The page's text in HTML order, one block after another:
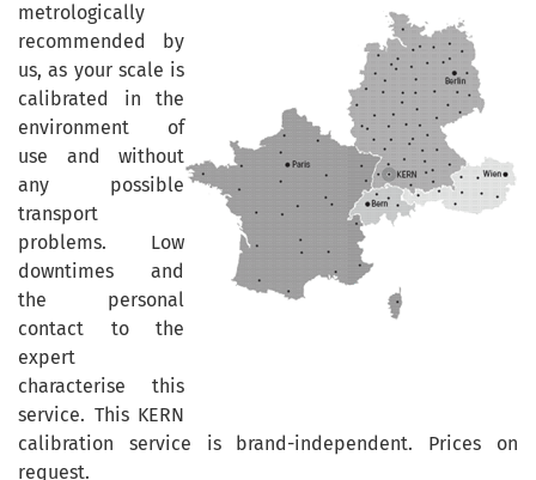
metrologically
recommended by
us, as your scale is
calibrated in the
environment of
use and without
any possible
transport
problems. Low
downtimes and
the personal
contact to the
expert
characterise this
service. This KERN
calibration service is brand-independent. Prices on
request.